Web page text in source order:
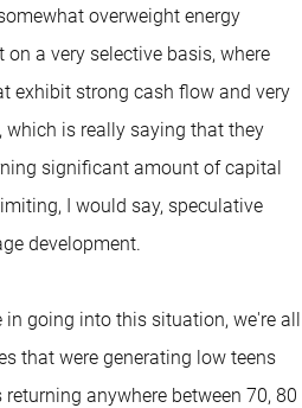
overweight energy
a very selective basis, where
exhibit strong cash flow and very
is really saying that they
significant amount of capital
I would say, speculative
development.
going into this situation, we're all
that were generating low teens
anywhere between 70, 80